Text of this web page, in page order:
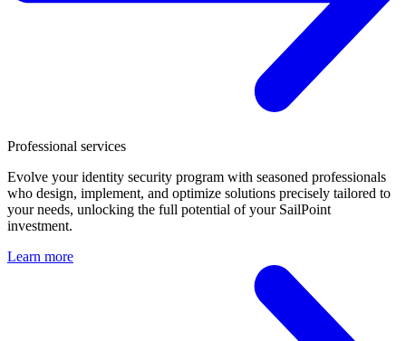
Professional services
Evolve your identity security program with seasoned professionals
who design, implement, and optimize solutions precisely tailored to
your needs, unlocking the full potential of your SailPoint
investment.
Learn more